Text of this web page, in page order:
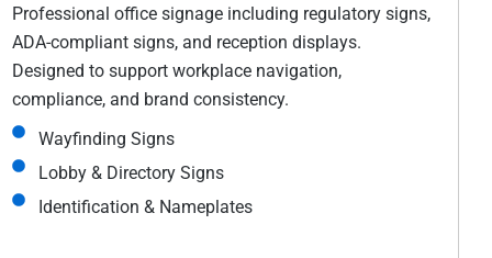
Professional office signage including regulatory signs,
ADA-compliant signs, and reception displays.
Designed to support workplace navigation,
compliance, and brand consistency.
Wayfinding Signs
Lobby & Directory Signs
Identification & Nameplates